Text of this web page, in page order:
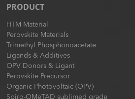
PRODUCT
HTM Material
Perovskite Materials
Trimethyl Phosphonoacetate
Ligands & Additives
OPV Donors & Ligant
Perovskite Precursor
Organic Photovoltaic (OPV)
Spiro-OMeTAD sublimed grade